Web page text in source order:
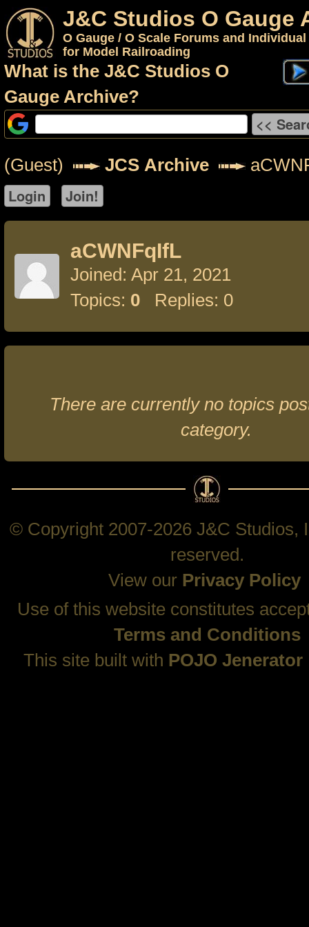
J&C Studios O Gauge
O Gauge / O Scale Forums and
for Model Railroading
What is the J&C Studios O
Gauge Archive?
(Guest) JCS Archive
aCWNFqIfL
Joined: Apr 21, 2021
Topics: 0 Replies: 0
There are currently no topics
category.
© Copyright 2007-2026 J&C Studios,
reserved.
View our Privacy Policy
Use of this website constitutes
Terms and Conditions
This site built with POJO Jenerator